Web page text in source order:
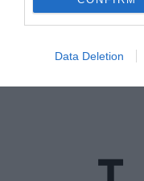
Data Deletion